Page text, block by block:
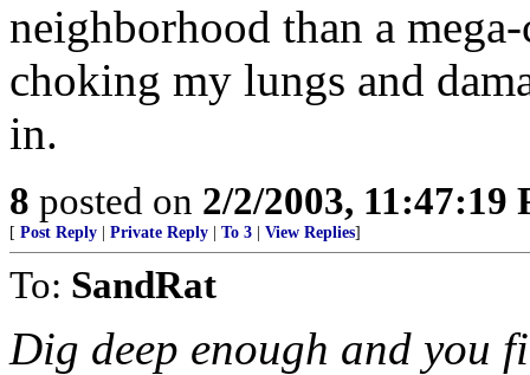
neighborhood than a
choking my lungs and
in.
8 posted on 2/2/2003, 11:47:19
[ Post Reply Private Reply To 3 View Replies]
To: SandRat
Dig deep enough and you